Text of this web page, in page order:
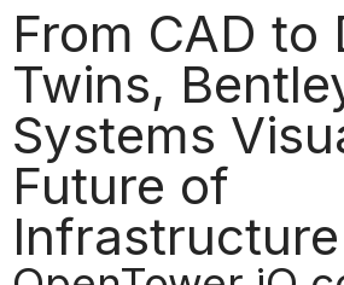
From CAD to
Twins,
Systems
Future of
Infrastructure